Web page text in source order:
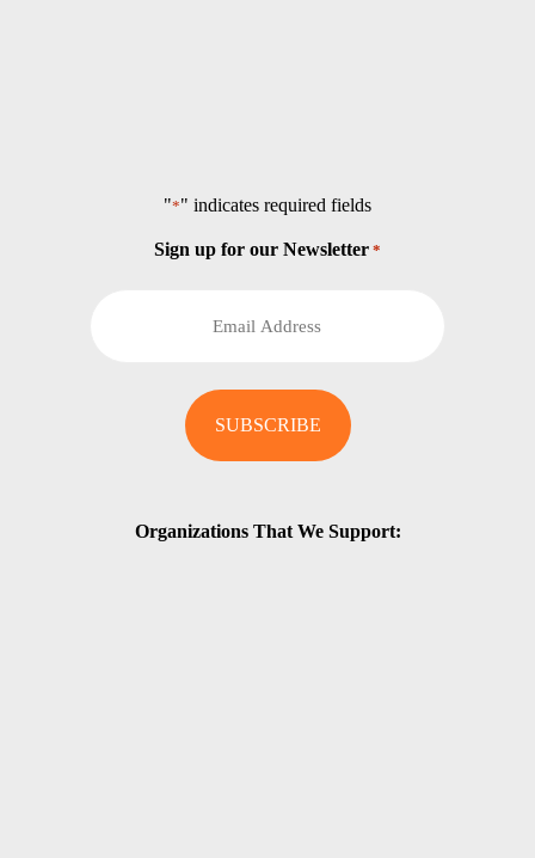
"*" indicates required fields
Sign up for our Newsletter *
Organizations That We Support: